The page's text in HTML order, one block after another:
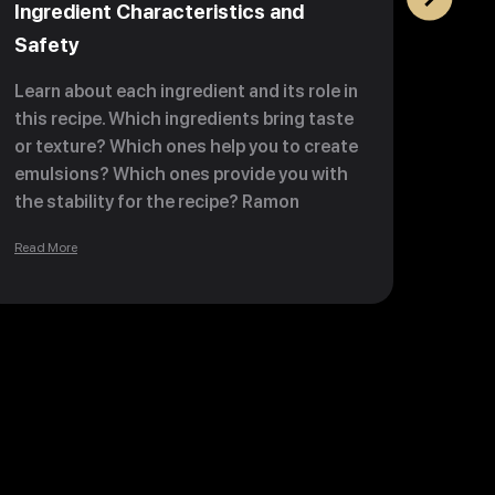
Ingredient Characteristics and
Safety
Learn about each ingredient and its role in
this recipe. Which ingredients bring taste
or texture? Which ones help you to create
emulsions? Which ones provide you with
the stability for the recipe? Ramon
proteins and boosts your knowledge of
Read More